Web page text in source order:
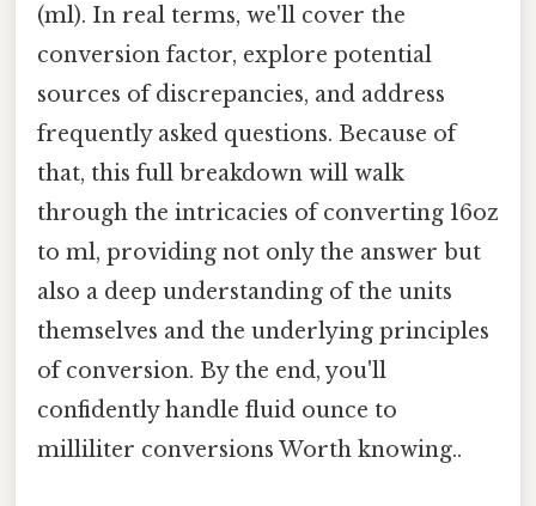
(ml). In real terms, we'll cover the
conversion factor, explore potential
sources of discrepancies, and address
frequently asked questions. Because of
that, this full breakdown will walk
through the intricacies of converting 16oz
to ml, providing not only the answer but
also a deep understanding of the units
themselves and the underlying principles
of conversion. By the end, you'll
confidently handle fluid ounce to
milliliter conversions Worth knowing..